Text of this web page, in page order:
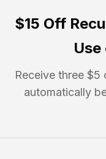
$15 Off
Use
Receive three
automatically